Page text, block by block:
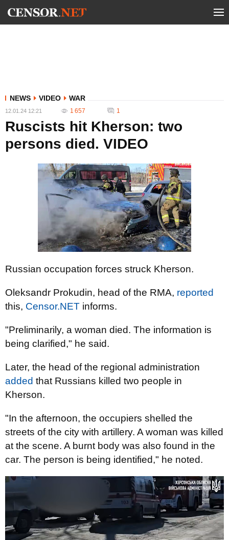
NEWS VIDEO WAR
12.01.24 12:21 1 657 1
Ruscists hit Kherson: two
persons died. VIDEO
Russian occupation forces struck Kherson.
Oleksandr Prokudin, head of the RMA, reported
this, Censor.NET informs.
"Preliminarily, a woman died. The information is
being clarified," he said.
Later, the head of the regional administration
added that Russians killed two people in
Kherson.
"In the afternoon, the occupiers shelled the
streets of the city with artillery. A woman was killed
at the scene. A burnt body was also found in the
car. The person is being identified," he noted.